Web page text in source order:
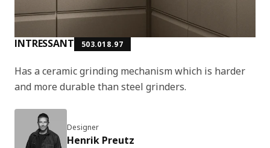
INTRESSANT 503.018.97
Has a ceramic grinding mechanism which is harder
and more durable than steel grinders.
Designer
Henrik Preutz